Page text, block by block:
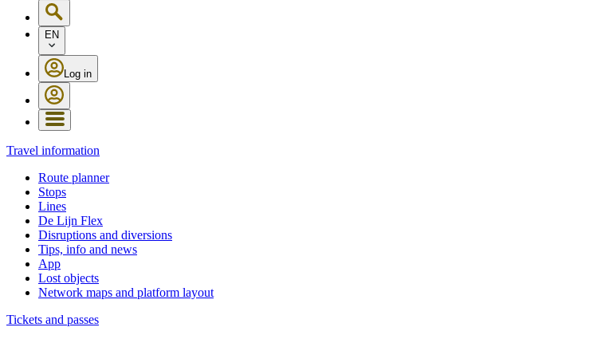
EN
Log in
Travel information
Route planner
Stops
Lines
De Lijn Flex
Disruptions and diversions
Tips, info and news
App
Lost objects
Network maps and platform layout
Tickets and passes